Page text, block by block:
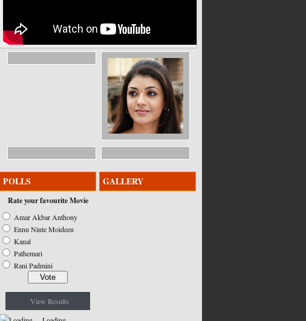
POLLS
Rate your favourite Movie
Amar Akbar Anthony
Ennu Ninte Moideen
Kanal
Pathemari
Rani Padmini
View Results
GALLERY